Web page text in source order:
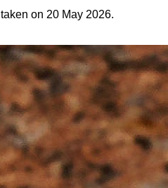
taken on 20 May 2026.